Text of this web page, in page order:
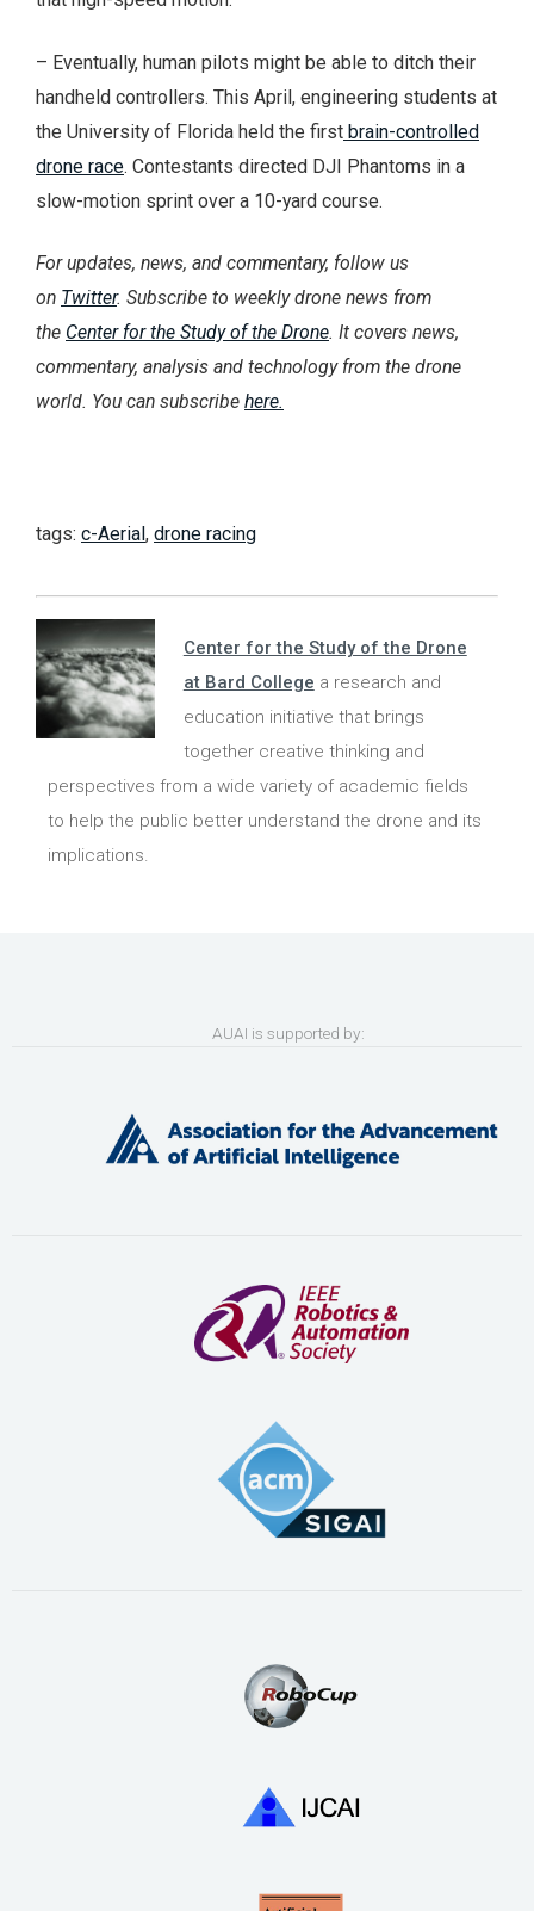
– Eventually, human pilots might be able to ditch their
handheld controllers. This April, engineering students at
the University of Florida held the first brain-controlled
drone race. Contestants directed DJI Phantoms in a
slow-motion sprint over a 10-yard course.
For updates, news, and commentary, follow us
on Twitter. Subscribe to weekly drone news from
the Center for the Study of the Drone. It covers news,
commentary, analysis and technology from the drone
world. You can subscribe here.
tags: c-Aerial, drone racing
Center for the Study of the Drone
at Bard College a research and
education initiative that brings
together creative thinking and
perspectives from a wide variety of academic fields
to help the public better understand the drone and its
implications.
AUAI is supported by: